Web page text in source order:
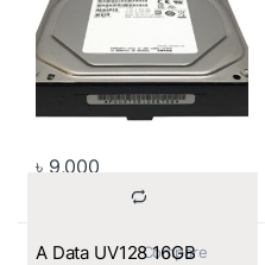
৳ 9,000
A Data UV128 16GB